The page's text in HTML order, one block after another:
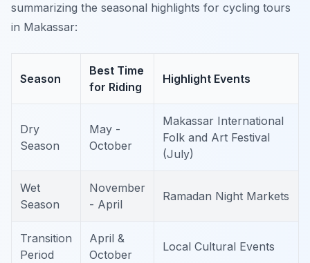
summarizing the seasonal highlights for cycling tours
in Makassar:
Season
Best Time
for Riding
Highlight Events
Dry
Season
May -
October
Makassar International
Folk and Art Festival
(July)
Wet
Season
November
- April
Ramadan Night Markets
Transition
Period
April &
October
Local Cultural Events